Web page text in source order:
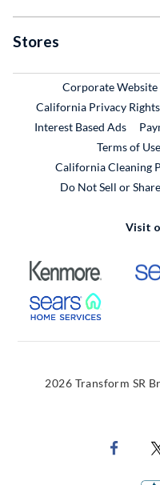
Stores
Corporate Website
California Privacy Rights
Interest Based Ads
Terms of Use
California Cleaning
Do Not Sell or
Visit
External
External Link
2026 Transform SR